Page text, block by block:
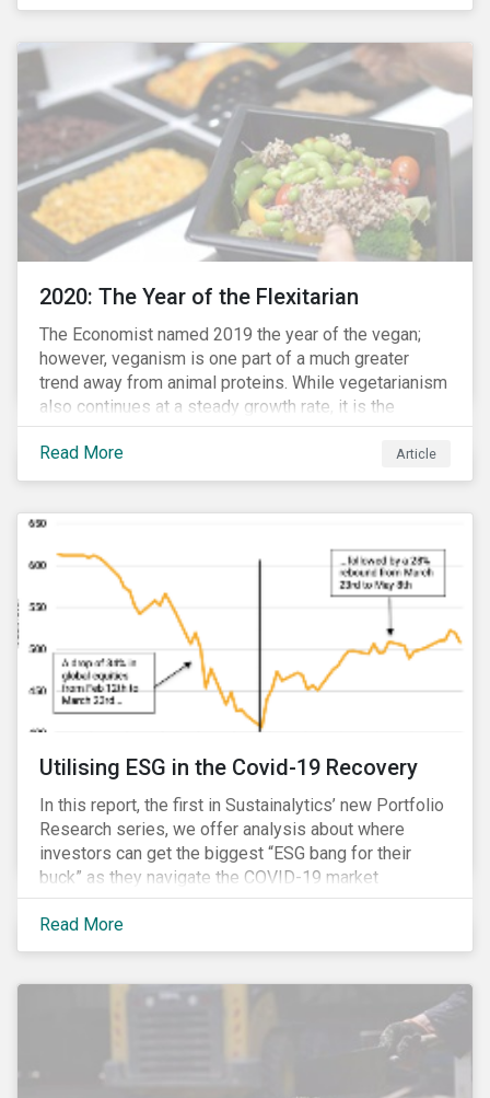
bodies. On the upside, several auto companies have
parts of their business models to supply the growing
demand for ventilators needed for patients suffering
from severe respiratory symptoms of COVID-19.
2020: The Year of the Flexitarian
The Economist named 2019 the year of the vegan;
however, veganism is one part of a much greater
trend away from animal proteins. While vegetarianism
also continues at a steady growth rate, it is the
flexitarian – i.e. traditional meat eater who makes a
conscious effort to reduce their meat intake – that is
having a notable impact on the market. This has been
the fresh meat industry.
Read More Article
Utilising ESG in the Covid-19 Recovery
In this report, the first in Sustainalytics’ new Portfolio
Research series, we offer analysis about where
investors can get the biggest “ESG bang for their
buck” as they navigate the COVID-19 market
recovery.
Read More